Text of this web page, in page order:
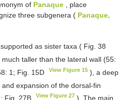
of Panaque , place
three subgenera ( Panaque,
as sister taxa ( Fig. 38
taller than the lateral wall (55:
1; Fig. 15D
View Figure 15 ), a deep
and expansion of the dorsal-fin
Fig. 27B
View Figure 27 ). The main